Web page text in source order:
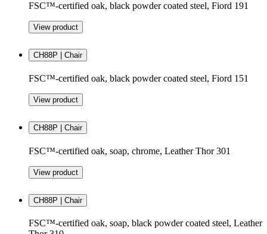
FSC™-certified oak, black powder coated steel, Fiord 191
View product
CH88P | Chair
FSC™-certified oak, black powder coated steel, Fiord 151
View product
CH88P | Chair
FSC™-certified oak, soap, chrome, Leather Thor 301
View product
CH88P | Chair
FSC™-certified oak, soap, black powder coated steel, Leather